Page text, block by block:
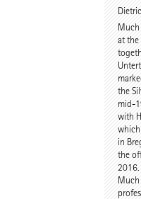
Eike Wolf
Tilmann
at the
the
mid-
with
in
the
2016.
Much